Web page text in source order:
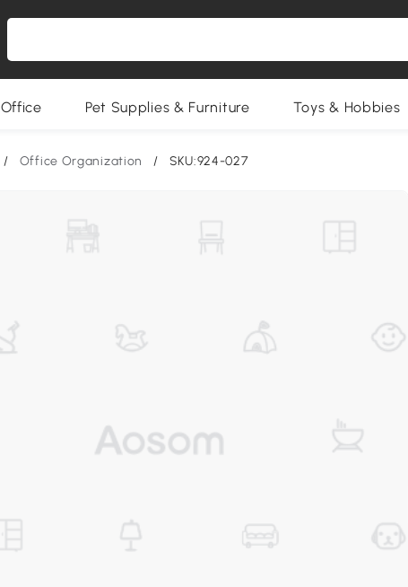
Office Pet Supplies & Furniture Toys & Hobbies
/ Office Organization / SKU:924-027